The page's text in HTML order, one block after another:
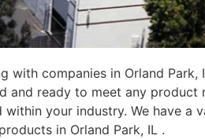
with companies in Orland
and ready to meet any
your industry. We have
in Orland Park, IL .